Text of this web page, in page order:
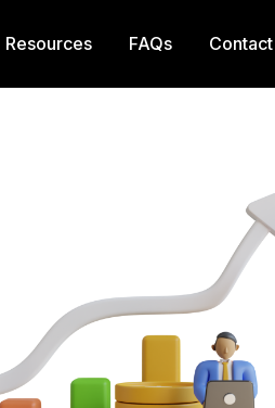
Resources FAQs Contact